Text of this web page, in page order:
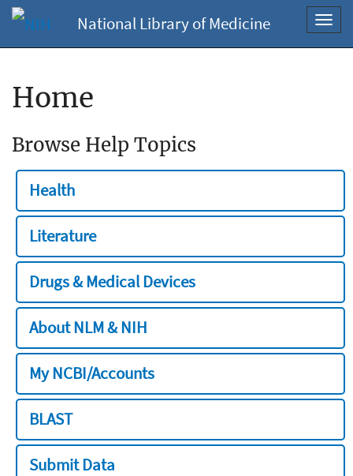
National Library of Medicine
Home
Browse Help Topics
Health
Literature
Drugs & Medical Devices
About NLM & NIH
My NCBI/Accounts
BLAST
Submit Data